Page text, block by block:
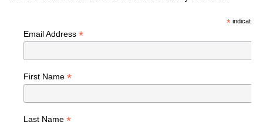
*indicates
Email Address *
First Name *
Last Name